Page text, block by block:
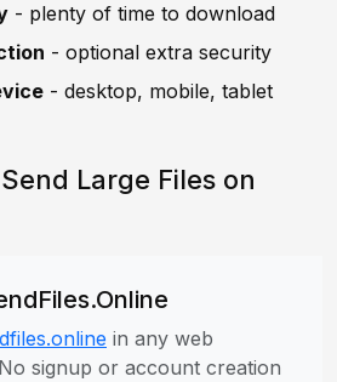
- plenty of time to download
- optional extra security
- desktop, mobile, tablet
Large Files on
in any web
signup or account creation